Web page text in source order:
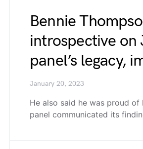
Bennie
introspective on
panel’s legacy,
January 20, 2023
He also said he was proud of
panel communicated its